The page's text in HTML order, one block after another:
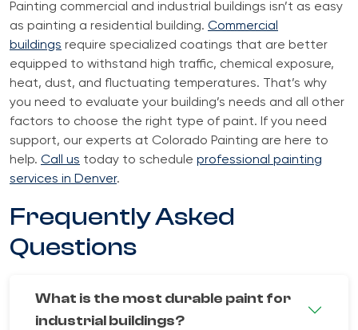
Painting commercial and industrial buildings isn’t as easy
as painting a residential building. Commercial
buildings require specialized coatings that are better
equipped to withstand high traffic, chemical exposure,
heat, dust, and fluctuating temperatures. That’s why
you need to evaluate your building’s needs and all other
factors to choose the right type of paint. If you need
support, our experts at Colorado Painting are here to
help. Call us today to schedule professional painting
services in Denver.
Frequently Asked
Questions
What is the most durable paint for
industrial buildings?